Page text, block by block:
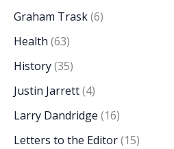
Graham Trask(6)
Health (63)
History(35)
Justin Jarrett(4)
Larry Dandridge (16)
Letters to the Editor(15)